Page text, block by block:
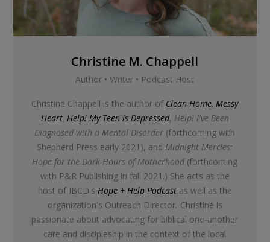
Christine M. Chappell
Author • Writer • Podcast Host
Christine Chappell is the author of Clean Home, Messy
Heart, Help! My Teen is Depressed, Help! I've Been
Diagnosed with a Mental Disorder (forthcoming with
Shepherd Press early 2021), and Midnight Mercies:
Hope for the Dark Hours of Motherhood (forthcoming
with P&R Publishing in fall 2021.) She acts as the
host of IBCD's Hope + Help Podcast as well as the
organization's Outreach Director. Christine is
passionate about advocating for biblical one-another
care and discipleship in the context of the local